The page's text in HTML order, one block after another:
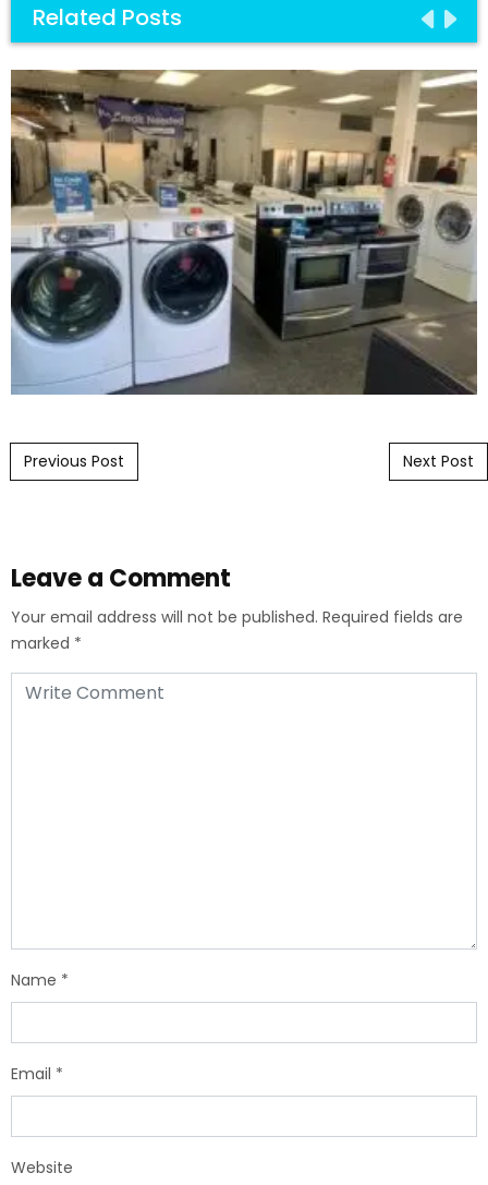
Related Posts
Post navigation
Previous Post Next Post
Leave a Comment
Your email address will not be published. Required fields are
marked *
Name *
Email *
Website